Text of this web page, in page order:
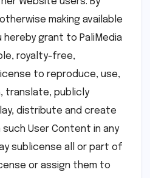
making available
hereby grant to PaliMedia
royalty-free,
to reproduce, use,
translate, publicly
distribute and create
User Content in any
sublicense all or part of
or assign them to